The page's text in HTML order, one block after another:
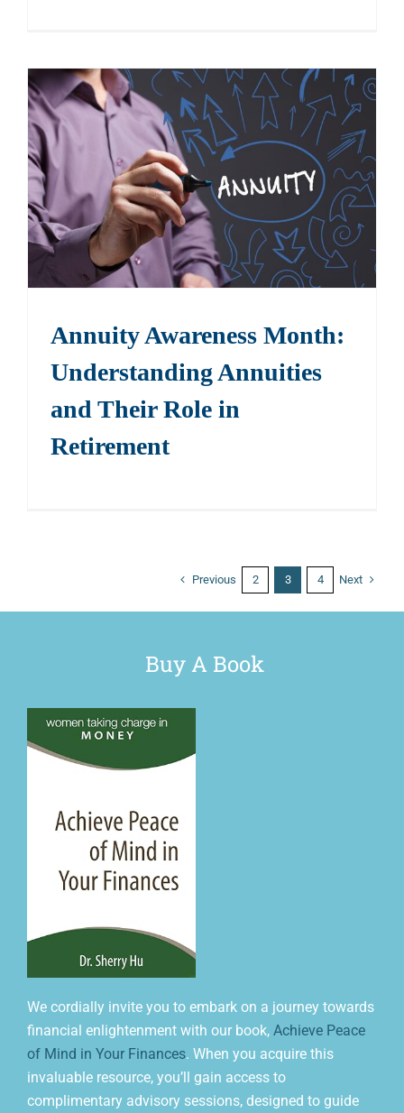
Annuity Awareness Month:
Understanding Annuities
and Their Role in
Retirement
Previous 2 3 4 Next
Buy A Book
We cordially invite you to embark on a journey towards
financial enlightenment with our book, Achieve Peace
of Mind in Your Finances. When you acquire this
invaluable resource, you’ll gain access to
complimentary advisory sessions, designed to guide